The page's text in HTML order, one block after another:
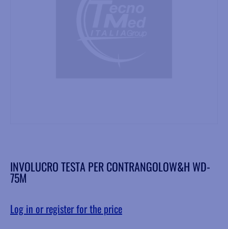
INVOLUCRO TESTA PER CONTRANGOLOW&H WD-
75M
Log in or register for the price